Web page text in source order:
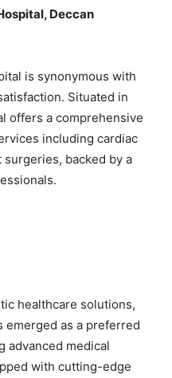
Deccan
is synonymous with
Situated in
offers a comprehensive
including cardiac
backed by a
healthcare solutions,
emerged as a preferred
advanced medical
with cutting-edge